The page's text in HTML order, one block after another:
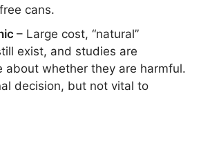
cans.
– Large cost, “natural”
exist, and studies are
about whether they are harmful.
decision, but not vital to